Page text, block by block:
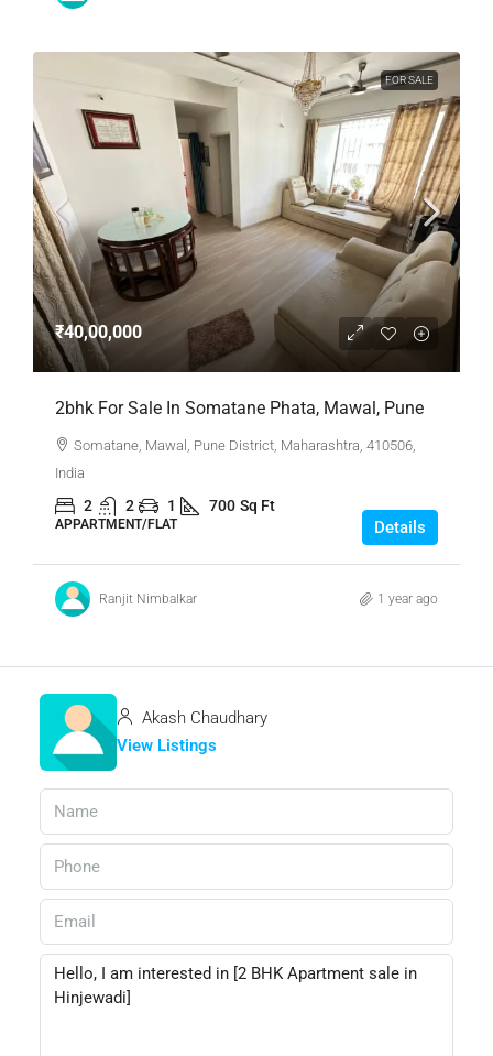
FOR SALE
₹40,00,000
2bhk For Sale In Somatane Phata, Mawal, Pune
Somatane, Mawal, Pune District, Maharashtra, 410506,
India
2 2 1 700 Sq Ft
APPARTMENT/FLAT Details
Ranjit Nimbalkar 1 year ago
Akash Chaudhary
View Listings